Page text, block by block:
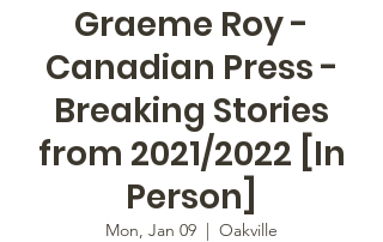
Graeme Roy -
Canadian Press -
Breaking Stories
from 2021/2022 [In
Person]
Mon, Jan 09
  |
Oakville